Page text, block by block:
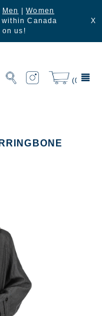
Men |Women
Canada
on us!
X
(0)